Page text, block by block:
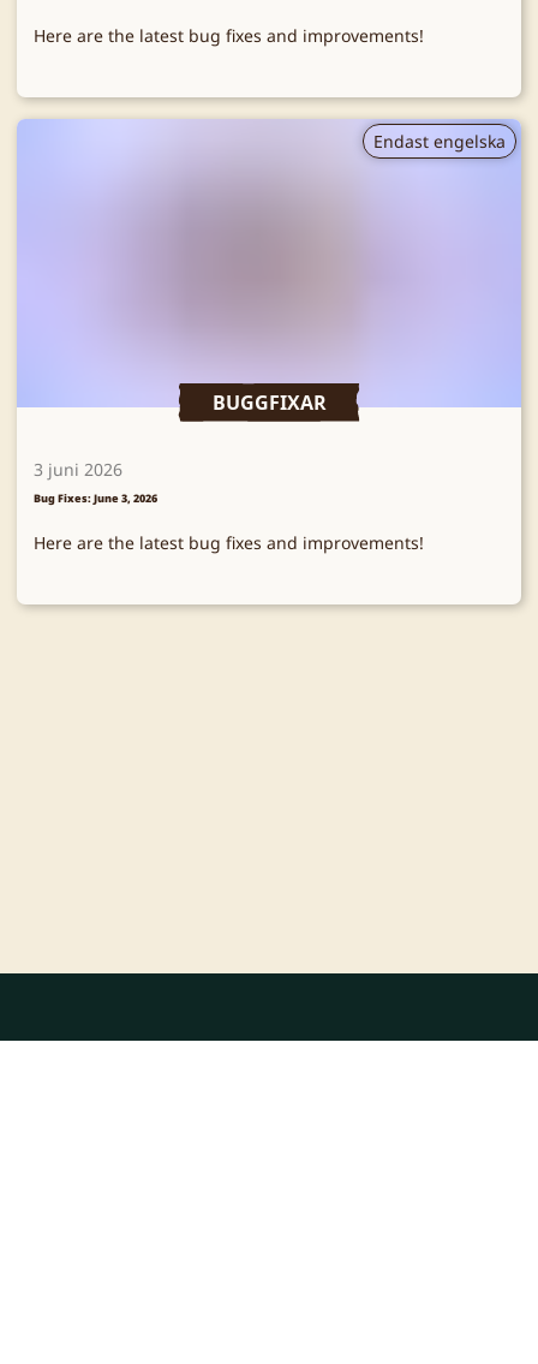
Here are the latest bug fixes and improvements!
Endast engelska
BUGGFIXAR
3 juni 2026
Bug Fixes: June 3, 2026
Here are the latest bug fixes and improvements!